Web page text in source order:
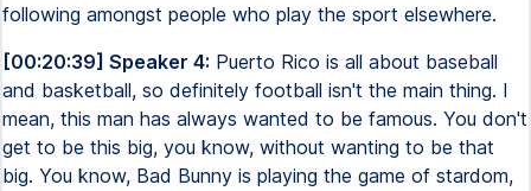
following amongst people who play the sport elsewhere.
[00:20:39] Speaker 4: Puerto Rico is all about baseball
and basketball, so definitely football isn't the main thing. I
mean, this man has always wanted to be famous. You don't
get to be this big, you know, without wanting to be that
big. You know, Bad Bunny is playing the game of stardom,